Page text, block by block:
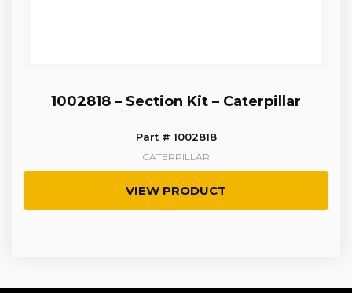
1002818 – Section Kit – Caterpillar
Part # 1002818
CATERPILLAR
VIEW PRODUCT